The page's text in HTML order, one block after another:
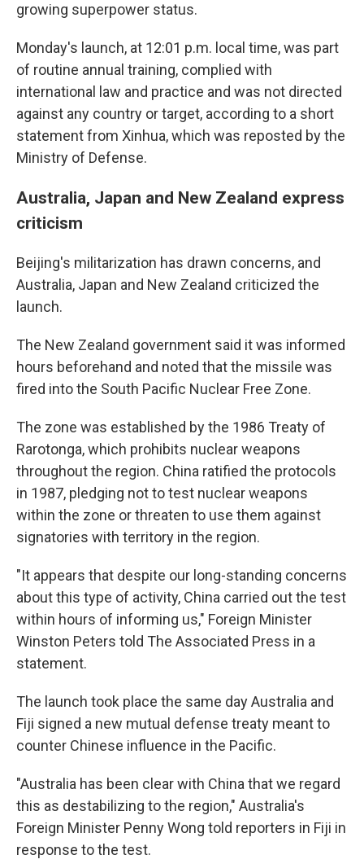
growing superpower status.
Monday's launch, at 12:01 p.m. local time, was part
of routine annual training, complied with
international law and practice and was not directed
against any country or target, according to a short
statement from Xinhua, which was reposted by the
Ministry of Defense.
Australia, Japan and New Zealand express
criticism
Beijing's militarization has drawn concerns, and
Australia, Japan and New Zealand criticized the
launch.
The New Zealand government said it was informed
hours beforehand and noted that the missile was
fired into the South Pacific Nuclear Free Zone.
The zone was established by the 1986 Treaty of
Rarotonga, which prohibits nuclear weapons
throughout the region. China ratified the protocols
in 1987, pledging not to test nuclear weapons
within the zone or threaten to use them against
signatories with territory in the region.
"It appears that despite our long-standing concerns
about this type of activity, China carried out the test
within hours of informing us," Foreign Minister
Winston Peters told The Associated Press in a
statement.
The launch took place the same day Australia and
Fiji signed a new mutual defense treaty meant to
counter Chinese influence in the Pacific.
"Australia has been clear with China that we regard
this as destabilizing to the region," Australia's
Foreign Minister Penny Wong told reporters in Fiji in
response to the test.